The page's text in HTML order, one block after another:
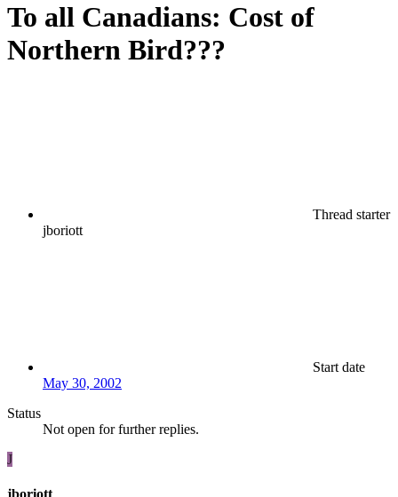
To all Canadians: Cost of
Northern Bird???
Thread starter
jboriott
Start date
May 30, 2002
Status
Not open for further replies.
J